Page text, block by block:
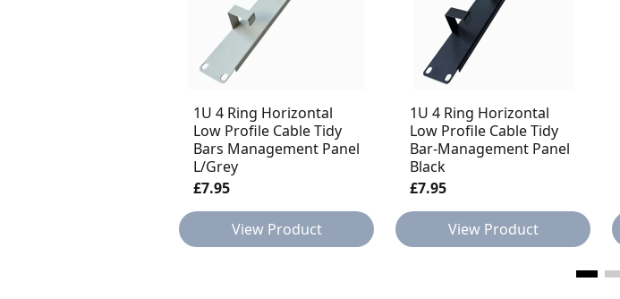
1U 4 Ring Horizontal
Low Profile Cable Tidy
Bars Management Panel
L/Grey
£7.95
View Product
1U 4 Ring Horizontal
Low Profile Cable Tidy
Bar-Management Panel
Black
£7.95
View Product